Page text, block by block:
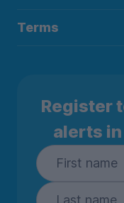
Terms
Register
alerts